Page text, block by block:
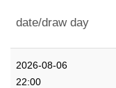
date/draw day
2026-08-06
22:00